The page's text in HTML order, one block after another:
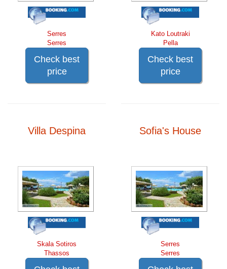
Serres
Serres
Check best
price
Kato Loutraki
Pella
Check best
price
Villa Despina
Skala Sotiros
Thassos
Sofia's House
Serres
Serres